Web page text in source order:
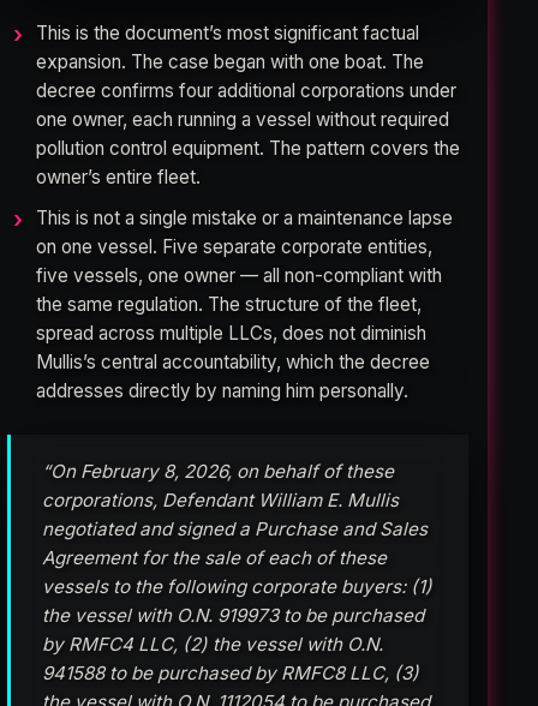
This is the document’s most significant factual
expansion. The case began with one boat. The
decree confirms four additional corporations under
one owner, each running a vessel without required
pollution control equipment. The pattern covers the
owner’s entire fleet.
This is not a single mistake or a maintenance lapse
on one vessel. Five separate corporate entities,
five vessels, one owner — all non-compliant with
the same regulation. The structure of the fleet,
spread across multiple LLCs, does not diminish
Mullis’s central accountability, which the decree
addresses directly by naming him personally.
“On February 8, 2026, on behalf of these
corporations, Defendant William E. Mullis
negotiated and signed a Purchase and Sales
Agreement for the sale of each of these
vessels to the following corporate buyers: (1)
the vessel with O.N. 919973 to be purchased
by RMFC4 LLC, (2) the vessel with O.N.
941588 to be purchased by RMFC8 LLC, (3)